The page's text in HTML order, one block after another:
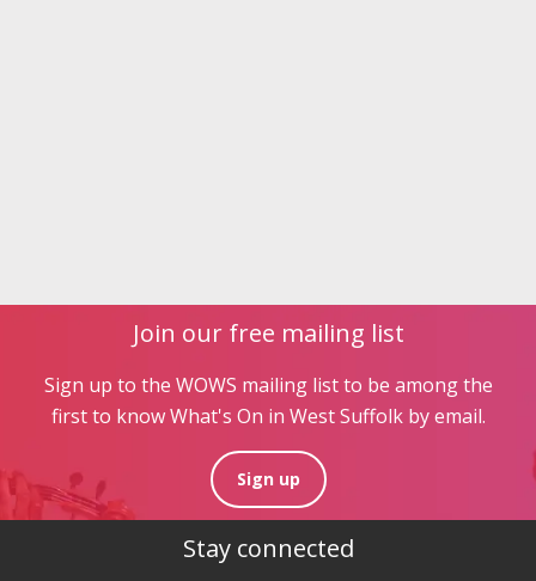
Join our free mailing list
Sign up to the WOWS mailing list to be among the
first to know What's On in West Suffolk by email.
Sign up
Stay connected